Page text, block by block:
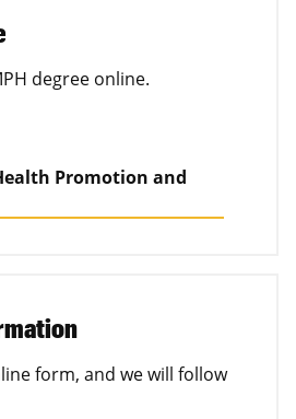
degree online.
Promotion and
form, and we will follow